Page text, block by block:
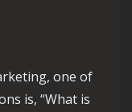
one of
is, “What is